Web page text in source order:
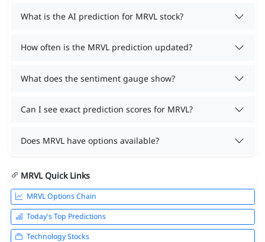
What is the AI prediction for MRVL stock?
How often is the MRVL prediction updated?
What does the sentiment gauge show?
Can I see exact prediction scores for MRVL?
Does MRVL have options available?
MRVL Quick Links
MRVL Options Chain
Today's Top Predictions
Technology Stocks